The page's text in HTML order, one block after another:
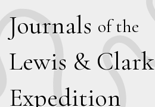
Journals of the
Lewis & Clark
Expedition